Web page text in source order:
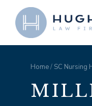
Home/ SC Nursing